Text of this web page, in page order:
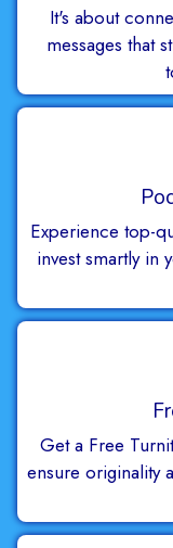
It's about
messages that
Experience top-
invest smartly in
Get a Free
ensure originality